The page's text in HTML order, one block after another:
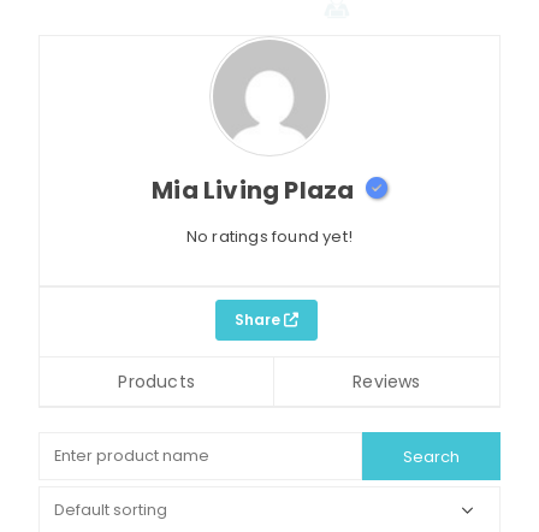
Mia Living Plaza
No ratings found yet!
Share
Products Reviews